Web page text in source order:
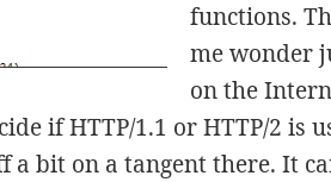
functions.
me wonder
on the
if HTTP/1.1 or HTTP/2 is
a bit on a tangent there. It